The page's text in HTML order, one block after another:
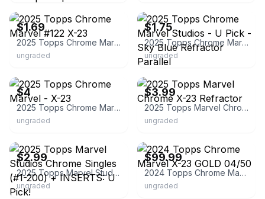
$1.69
2025 Topps Chrome Marvel #122 X-23
ungraded
$1.75
2025 Topps Chrome Marvel Studios - U Pick - Sky Blue Refractor Parallel
ungraded
$4
2025 Topps Chrome Marvel - X-23
ungraded
ebay
$3.99
2025 Topps Marvel Chrome X-23 Refractor
ungraded
$2.99
2025 Topps Marvel Studios Chrome Singles (#1-200) + INSERTS: U Pick!
ungraded
$99.99
2024 Topps Chrome Marvel X-23 GOLD 04/50
ungraded